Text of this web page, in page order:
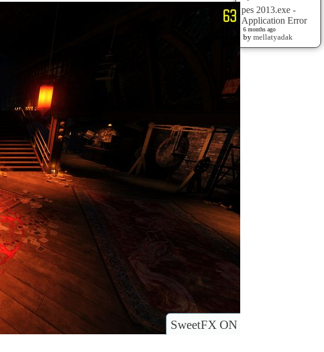
pes 2013.exe -
Application Error
6 months ago
by mellatyadak
SweetFX ON